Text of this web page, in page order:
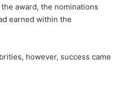
award, the nominations
earned within the
however, success came